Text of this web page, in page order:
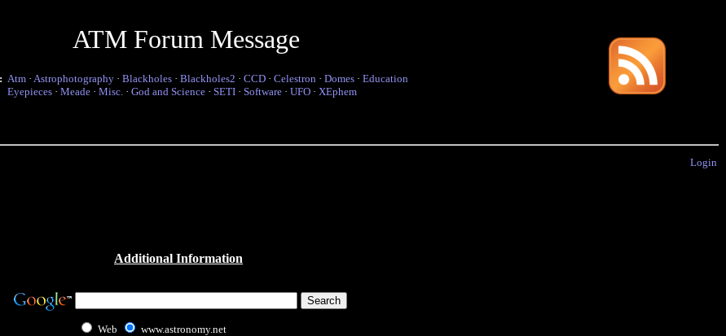
ATM Forum Message
Atm · Astrophotography · Blackholes · Blackholes2 · CCD · Celestron · Domes · Education
Eyepieces · Meade · Misc. · God and Science · SETI · Software · UFO · XEphem
Login
Additional Information
Web www.astronomy.net